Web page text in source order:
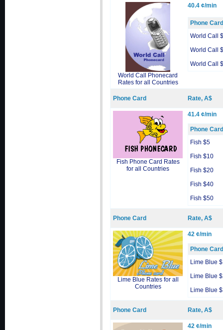
World Call Phonecard
Rates for all Countries
40.4 ¢/min
Phone Card
World Call
World Call
World Call
Phone Card Rate, A$
Fish Phone Card Rates
for all Countries
41.4 ¢/min
Phone Card
Fish $5
Fish $10
Fish $20
Fish $40
Fish $50
Phone Card Rate, A$
Lime Blue Rates for all
Countries
42 ¢/min
Phone Card
Lime Blue
Lime Blue
Lime Blue
Phone Card Rate, A$
42 ¢/min